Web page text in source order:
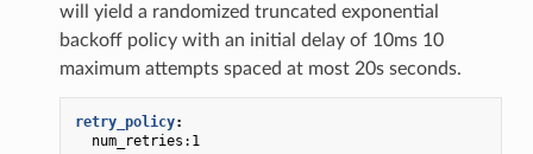
will yield a randomized truncated exponential
backoff policy with an initial delay of 10ms 10
maximum attempts spaced at most 20s seconds.
retry_policy:
num_retries:1